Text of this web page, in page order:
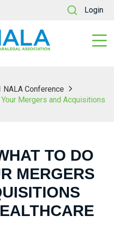
Login
NALA Conference
Mergers and Acquisitions
TO DO
MERGERS